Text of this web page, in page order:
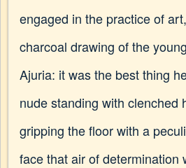
engaged in the practice of
charcoal drawing of the
Ajuria: it was the best thing
nude standing with clenched
gripping the floor with a
face that air of determination